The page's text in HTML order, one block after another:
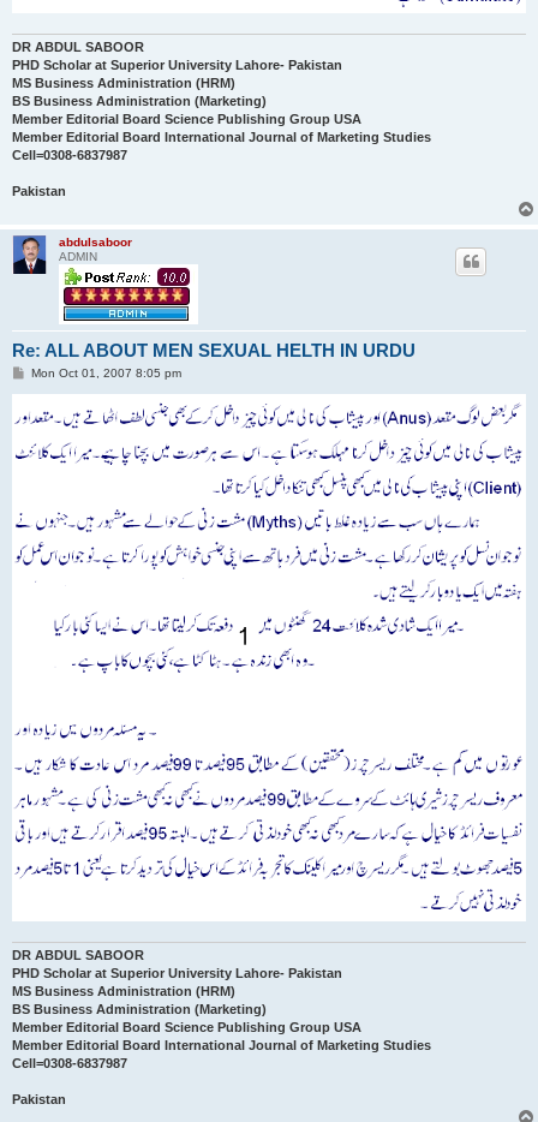
DR ABDUL SABOOR
PHD Scholar at Superior University Lahore- Pakistan
MS Business Administration (HRM)
BS Business Administration (Marketing)
Member Editorial Board Science Publishing Group USA
Member Editorial Board International Journal of Marketing Studies
Cell=0308-6837987
Pakistan
abdulsaboor
ADMIN
Re: ALL ABOUT MEN SEXUAL HELTH IN URDU
P
t
Mon Oct 01, 2007 8:05 pm
DR ABDUL SABOOR
PHD Scholar at Superior University Lahore- Pakistan
MS Business Administration (HRM)
BS Business Administration (Marketing)
Member Editorial Board Science Publishing Group USA
Member Editorial Board International Journal of Marketing Studies
Cell=0308-6837987
Pakistan